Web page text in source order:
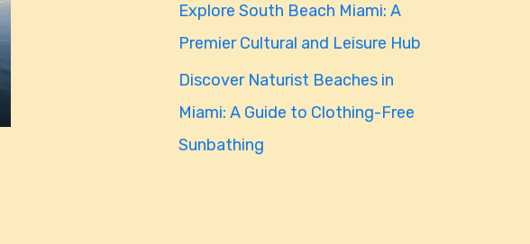
Explore South Beach Miami: A
Premier Cultural and Leisure Hub
Discover Naturist Beaches in
Miami: A Guide to Clothing-Free
Sunbathing